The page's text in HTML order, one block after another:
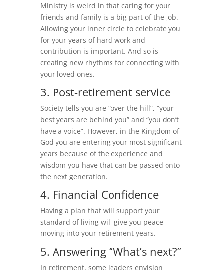
Ministry is weird in that caring for your
friends and family is a big part of the job.
Allowing your inner circle to celebrate you
for your years of hard work and
contribution is important. And so is
creating new rhythms for connecting with
your loved ones.
3. Post-retirement service
Society tells you are “over the hill”, “your
best years are behind you” and “you don’t
have a voice”. However, in the Kingdom of
God you are entering your most significant
years because of the experience and
wisdom you have that can be passed onto
the next generation.
4. Financial Confidence
Having a plan that will support your
standard of living will give you peace
moving into your retirement years.
5. Answering “What’s next?”
In retirement, some leaders envision